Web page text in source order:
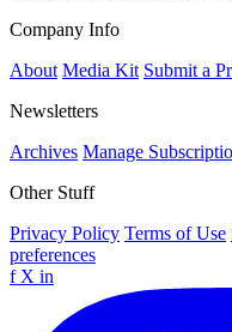
Company Info
About Media Kit Submit a
Newsletters
Archives Manage
Other Stuff
Privacy Policy Terms of Use
preferences
f X in